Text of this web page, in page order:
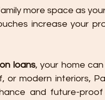
more space as
increase your
loans, your home
or modern interiors,
and future-